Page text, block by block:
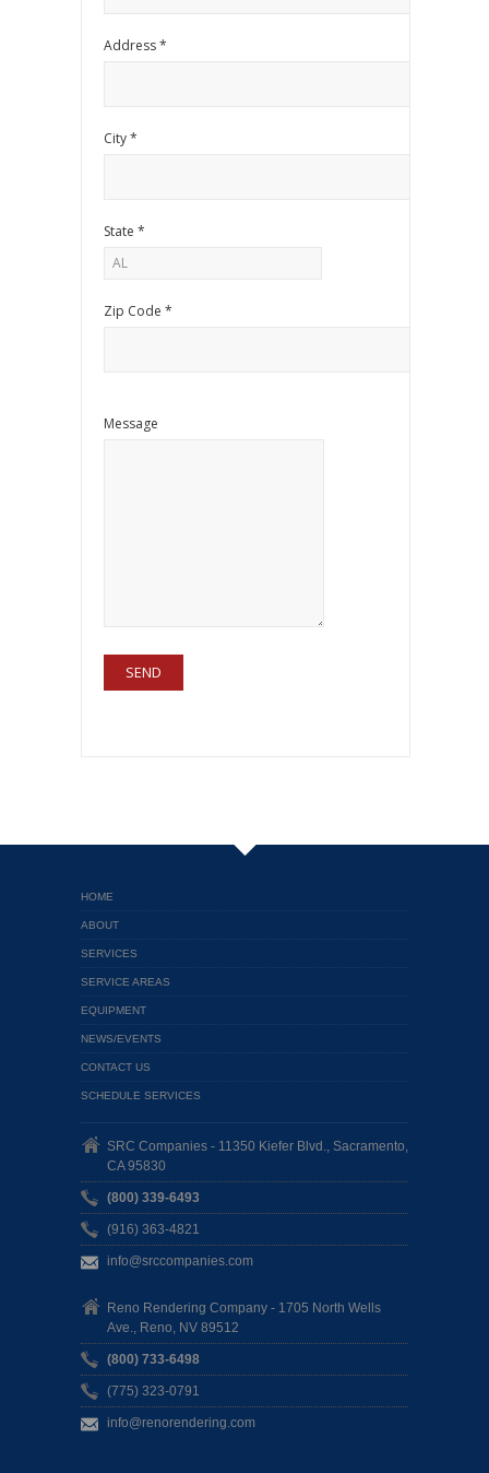
Address *
City *
State *
Zip Code *
Message
HOME
ABOUT
SERVICES
SERVICE AREAS
EQUIPMENT
NEWS/EVENTS
CONTACT US
SCHEDULE SERVICES
SRC Companies - 11350 Kiefer Blvd., Sacramento,
CA 95830
(800) 339-6493
(916) 363-4821
info@srccompanies.com
Reno Rendering Company - 1705 North Wells
Ave., Reno, NV 89512
(800) 733-6498
(775) 323-0791
info@renorendering.com